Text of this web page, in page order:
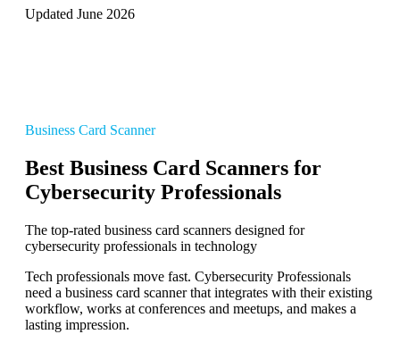
Updated June 2026
Business Card Scanner
Best Business Card Scanners for
Cybersecurity Professionals
The top-rated business card scanners designed for
cybersecurity professionals in technology
Tech professionals move fast. Cybersecurity Professionals
need a business card scanner that integrates with their existing
workflow, works at conferences and meetups, and makes a
lasting impression.